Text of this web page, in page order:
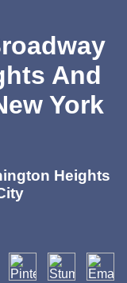
And
York
Heights